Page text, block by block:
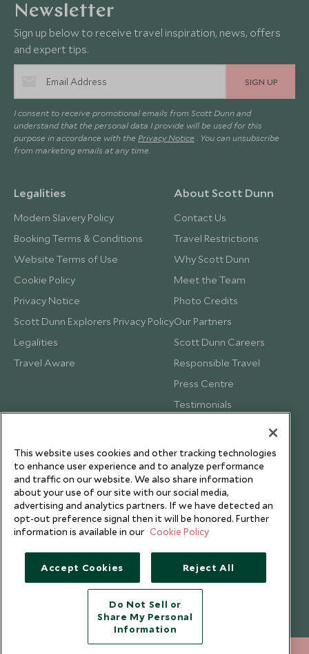
Newsletter
Sign up below to receive travel inspiration, news, offers
and expert tips.
SIGN UP
I consent to receive promotional emails from Scott Dunn and
understand that the personal data I provide will be used for this
purpose in accordance with the Privacy Notice . You can unsubscribe
from marketing emails at any time.
Legalities
Modern Slavery Policy
Booking Terms & Conditions
Website Terms of Use
Cookie Policy
Privacy Notice
Scott Dunn Explorers Privacy Policy
Legalities
Travel Aware
About Scott Dunn
Contact Us
Travel Restrictions
Why Scott Dunn
Meet the Team
Photo Credits
Our Partners
Scott Dunn Careers
Responsible Travel
Press Centre
Testimonials
Copyright © 2026 Scott Dunn Ltd.
This website uses cookies and other tracking technologies
to enhance user experience and to analyze performance
and traffic on our website. We also share information
about your use of our site with our social media,
advertising and analytics partners. If we have detected an
opt-out preference signal then it will be honored. Further
information is available in our Cookie Policy
Accept Cookies Reject All
Do Not Sell or
Share My Personal
Information